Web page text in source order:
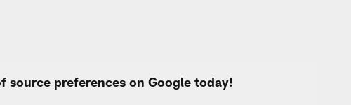
preferences on Google today!